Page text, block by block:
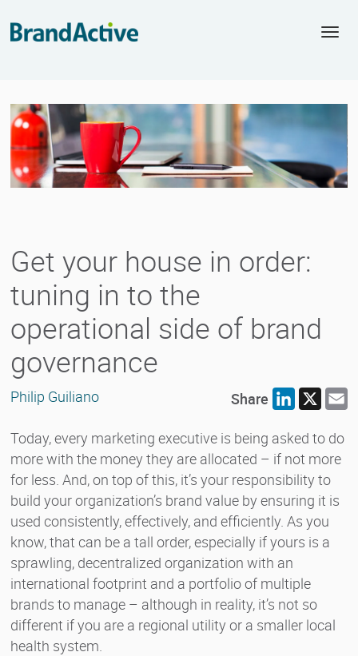
Get your house in order:
tuning in to the
operational side of brand
governance
Share LinkedIn
X
Philip Guiliano
Today, every marketing executive is being asked to do
more with the money they are allocated – if not more
for less. And, on top of this, it’s your responsibility to
build your organization’s brand value by ensuring it is
used consistently, effectively, and efficiently. As you
know, that can be a tall order, especially if yours is a
sprawling, decentralized organization with an
international footprint and a portfolio of multiple
brands to manage – although in reality, it’s not so
different if you are a regional utility or a smaller local
health system.